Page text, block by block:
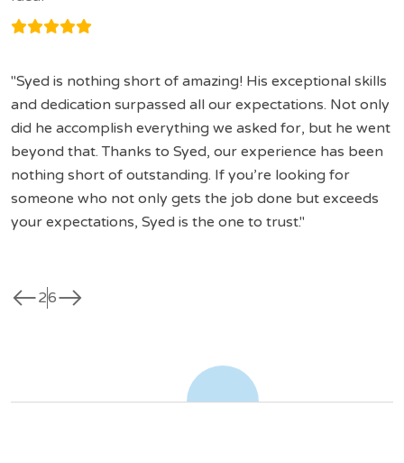
Syed is nothing short of amazing! His exceptional skills
and dedication surpassed all our expectations. Not only
did he accomplish everything we asked for, but he went
beyond that. Thanks to Syed, our experience has been
nothing short of outstanding. If you’re looking for
someone who not only gets the job done but exceeds
your expectations, Syed is the one to trust.
west26east